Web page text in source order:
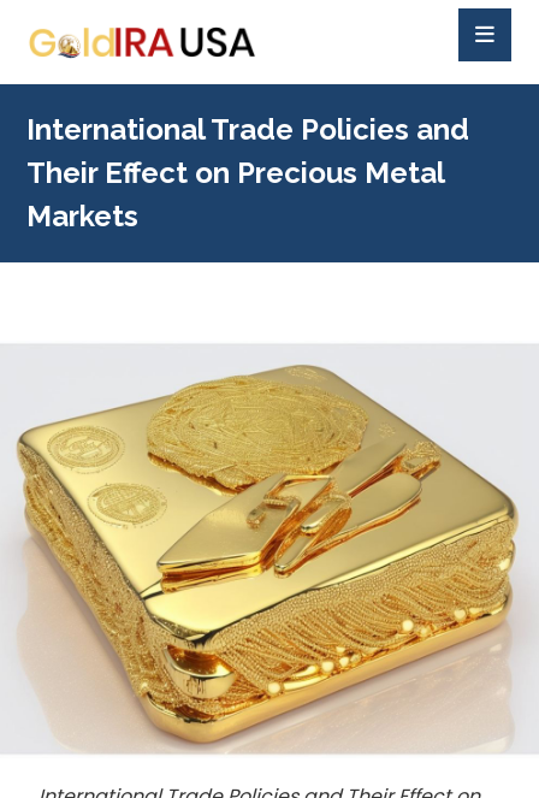
International Trade Policies and
Their Effect on Precious Metal
Markets